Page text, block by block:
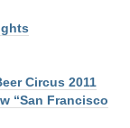
Circus 2011
“San Francisco